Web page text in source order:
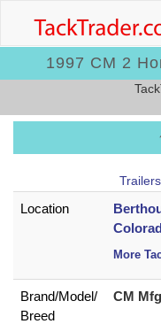
1997 CM 2
Location
More
Brand/Model/
Breed
CM Mfg